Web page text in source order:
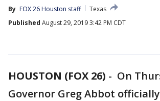
By FOX 26 Houston staff
Texas
Published August 29, 2019 3:42 PM CDT
HOUSTON (FOX 26) - On
Governor Greg Abbot